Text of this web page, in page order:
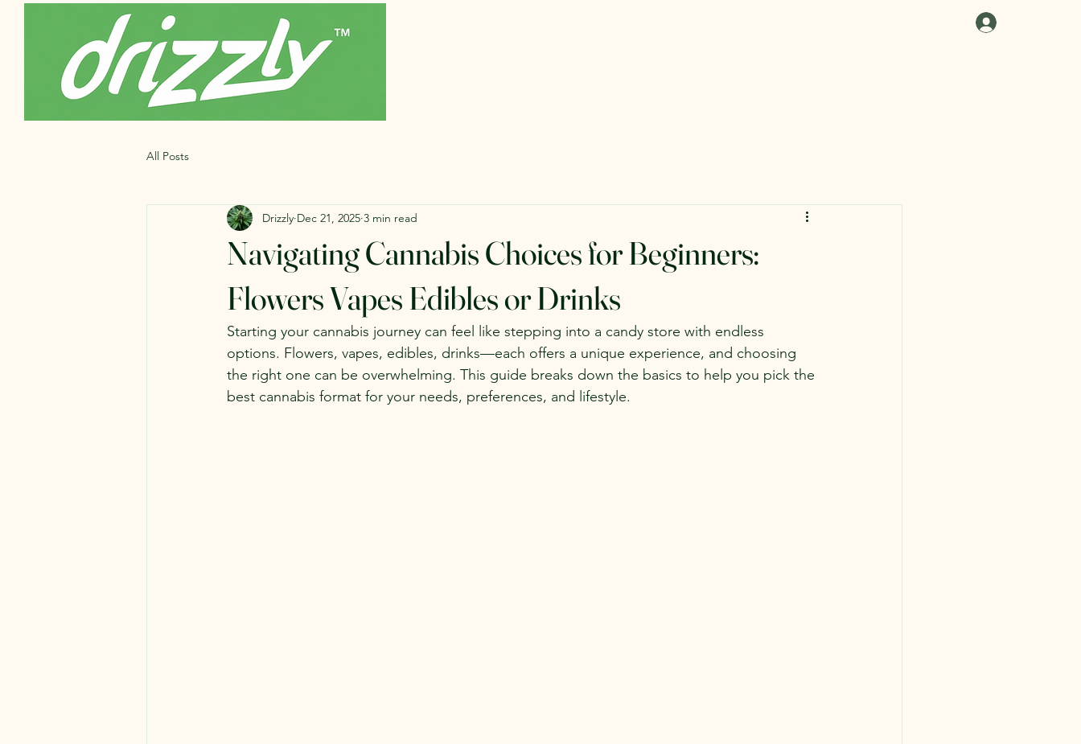
All Posts
Navigating Cannabis Choices for Beginners:
Flowers Vapes Edibles or Drinks
Drizzly Dec 21, 2025 3 min read
Starting your cannabis journey can feel like stepping into a candy store with endless
options. Flowers, vapes, edibles, drinks—each offers a unique experience, and choosing
the right one can be overwhelming. This guide breaks down the basics to help you pick the
best cannabis format for your needs, preferences, and lifestyle.